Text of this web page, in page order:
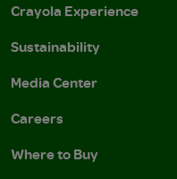
Crayola Experience
Sustainability
Media Center
Careers
Where to Buy